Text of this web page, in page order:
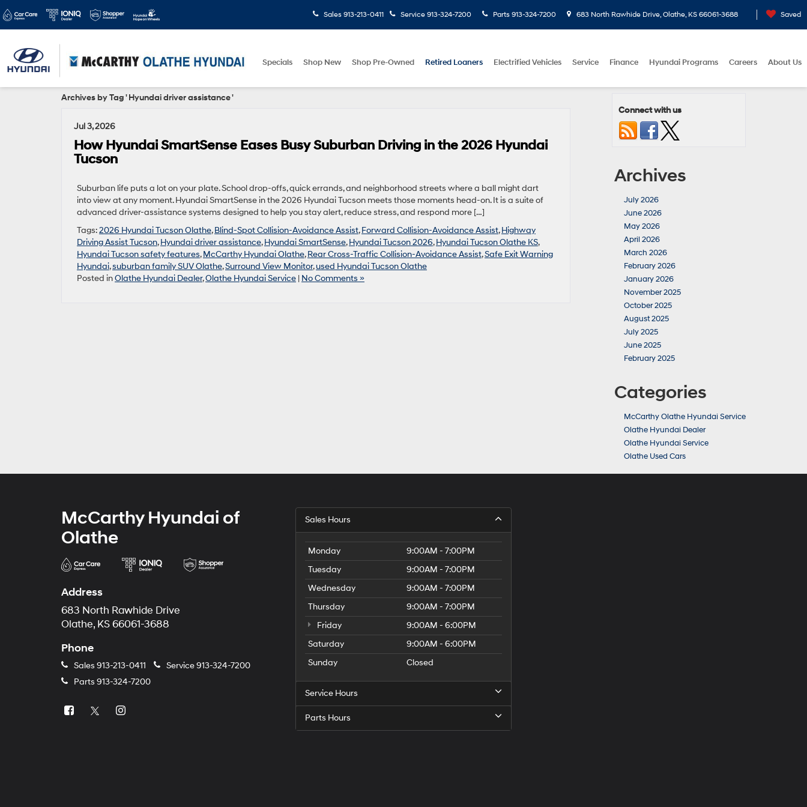
Sales 913-213-0411 Service 913-324-7200 Parts 913-324-7200 683 North Rawhide Drive, Olathe, KS 66061-3688 Saved
Specials Shop New Shop Pre-Owned Retired Loaners Electrified Vehicles Service Finance Hyundai Programs Careers About Us
Archives by Tag ' Hyundai driver assistance '
Jul 3, 2026
How Hyundai SmartSense Eases Busy Suburban Driving in the 2026 Hyundai
Tucson
Suburban life puts a lot on your plate. School drop-offs, quick errands, and neighborhood streets where a ball might dart
into view at any moment. Hyundai SmartSense in the 2026 Hyundai Tucson meets those moments head-on. It is a suite of
advanced driver-assistance systems designed to help you stay alert, reduce stress, and respond more […]
Tags:2026 Hyundai Tucson Olathe,Blind-Spot Collision-Avoidance Assist,Forward Collision-Avoidance Assist,Highway
Driving Assist Tucson,Hyundai driver assistance,Hyundai SmartSense,Hyundai Tucson 2026,Hyundai Tucson Olathe KS,
Hyundai Tucson safety features,McCarthy Hyundai Olathe,Rear Cross-Traffic Collision-Avoidance Assist,Safe Exit Warning
Hyundai,suburban family SUV Olathe,Surround View Monitor,used Hyundai Tucson Olathe
Posted inOlathe Hyundai Dealer,Olathe Hyundai Service | No Comments »
Connect with us
Archives
July 2026
June 2026
May 2026
April 2026
March 2026
February 2026
January 2026
November 2025
October 2025
August 2025
July 2025
June 2025
February 2025
Categories
McCarthy Olathe Hyundai Service
Olathe Hyundai Dealer
Olathe Hyundai Service
Olathe Used Cars
McCarthy Hyundai of
Olathe
Address
683 North Rawhide Drive
Olathe, KS 66061-3688
Phone
Sales 913-213-0411 Service913-324-7200
Parts 913-324-7200
Sales Hours
Monday
9:00AM - 7:00PM
Tuesday
9:00AM - 7:00PM
Wednesday
9:00AM - 7:00PM
Thursday
9:00AM - 7:00PM
Friday
9:00AM - 6:00PM
Saturday
9:00AM - 6:00PM
Sunday
Closed
Service Hours
Parts Hours